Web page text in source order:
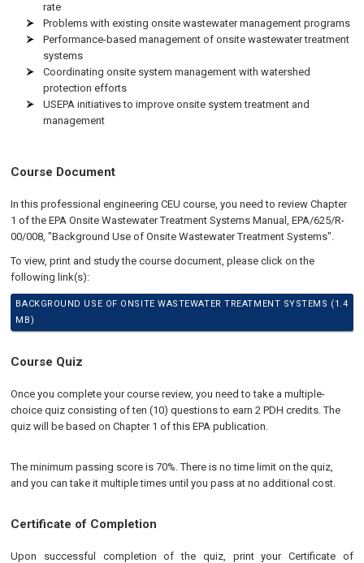
rate
Problems with existing onsite wastewater management programs
Performance-based management of onsite wastewater treatment
systems
Coordinating onsite system management with watershed
protection efforts
USEPA initiatives to improve onsite system treatment and
management
Course Document
In this professional engineering CEU course, you need to review Chapter
1 of the EPA Onsite Wastewater Treatment Systems Manual, EPA/625/R-
00/008, "Background Use of Onsite Wastewater Treatment Systems".
To view, print and study the course document, please click on the
following link(s):
BACKGROUND USE OF ONSITE WASTEWATER TREATMENT SYSTEMS (1.4
MB)
Course Quiz
Once you complete your course review, you need to take a multiple-
choice quiz consisting of ten (10) questions to earn 2 PDH credits. The
quiz will be based on Chapter 1 of this EPA publication.
The minimum passing score is 70%. There is no time limit on the quiz,
and you can take it multiple times until you pass at no additional cost.
Certificate of Completion
Upon successful completion of the quiz, print your Certificate of